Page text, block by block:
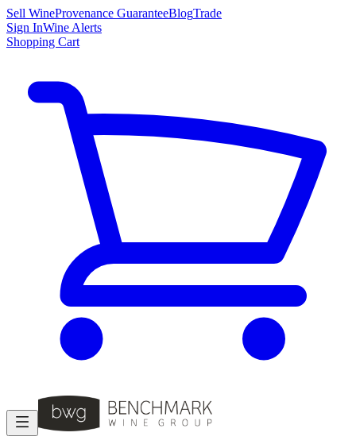
Sell WineProvenance GuaranteeBlogTrade
Sign InWine Alerts
Shopping Cart